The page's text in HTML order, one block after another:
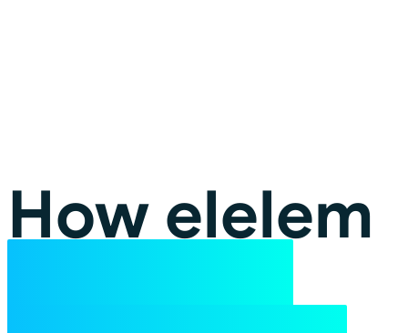
How elelem